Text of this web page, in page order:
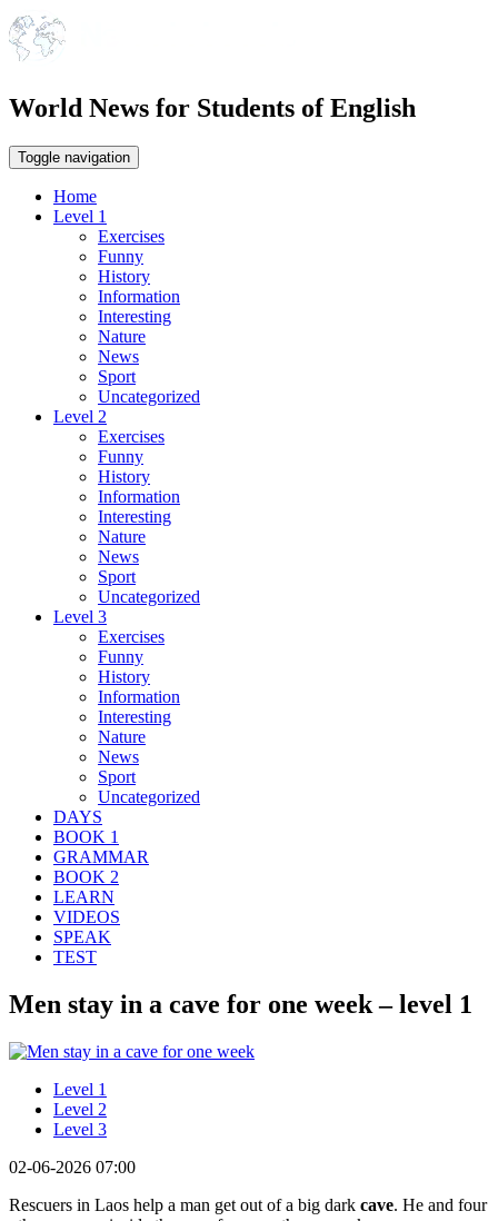
World News for Students of English
Toggle navigation
Home
Level 1
Exercises
Funny
History
Information
Interesting
Nature
News
Sport
Uncategorized
Level 2
Exercises
Funny
History
Information
Interesting
Nature
News
Sport
Uncategorized
Level 3
Exercises
Funny
History
Information
Interesting
Nature
News
Sport
Uncategorized
DAYS
BOOK 1
GRAMMAR
BOOK 2
LEARN
VIDEOS
SPEAK
TEST
Men stay in a cave for one week – level 1
Level 1
Level 2
Level 3
02-06-2026 07:00
Rescuers in Laos help a man get out of a big dark cave. He and four